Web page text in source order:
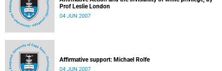
Prof Leslie London
04 JUN 2007
Affirmative support: Michael Rolfe
04 JUN 2007